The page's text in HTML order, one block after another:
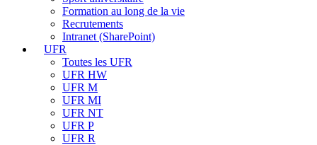
Formation au long de la vie
Recrutements
Intranet (SharePoint)
UFR
Toutes les UFR
UFR HW
UFR M
UFR MI
UFR NT
UFR P
UFR R